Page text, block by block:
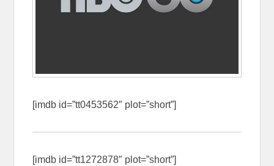
[imdb id=”tt0453562″ plot=”short”]
[imdb id=”tt1272878″ plot=”short”]